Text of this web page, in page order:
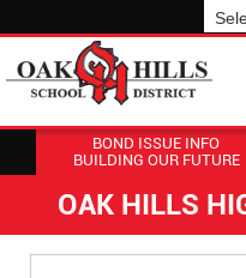
BOND ISSUE INFO
BUILDING OUR FUTURE
OAK HILLS